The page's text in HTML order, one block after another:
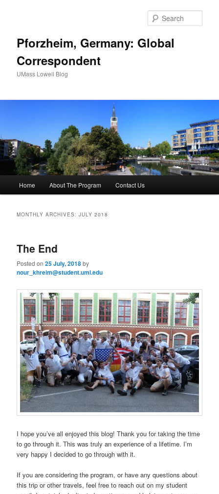
Pforzheim, Germany: Global
Correspondent
UMass Lowell Blog
Skip
content
Skip
content
Home About The Program Contact Us
MONTHLY ARCHIVES:JULY 2018
The End
Posted on25 July, 2018by
nour_khreim@student.uml.edu
I hope you’ve all enjoyed this blog! Thank you for taking the time
to go through it. This was truly an experience of a lifetime. I’m
very happy I decided to go through with it.
If you are considering the program, or have any questions about
this trip or other travels, feel free to reach out on my student